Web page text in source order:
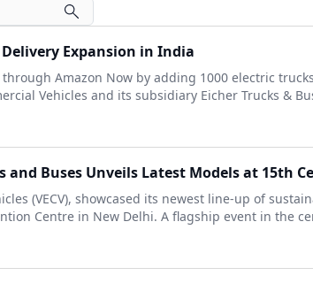
Expansion in India
Amazon Now by adding 1000 electric
Vehicles and its subsidiary Eicher Trucks &
Buses Unveils Latest Models at 15th
(VECV), showcased its newest line-up of
Centre in New Delhi. A flagship event in the